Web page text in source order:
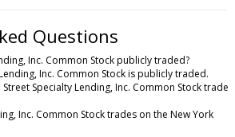
Questions
Inc. Common Stock publicly traded?
Inc. Common Stock is publicly traded.
Specialty Lending, Inc. Common Stock trade
Inc. Common Stock trades on the New York